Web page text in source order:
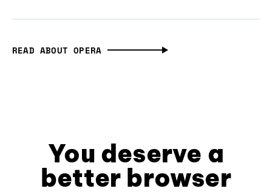
READ ABOUT OPERA
You deserve a
better browser